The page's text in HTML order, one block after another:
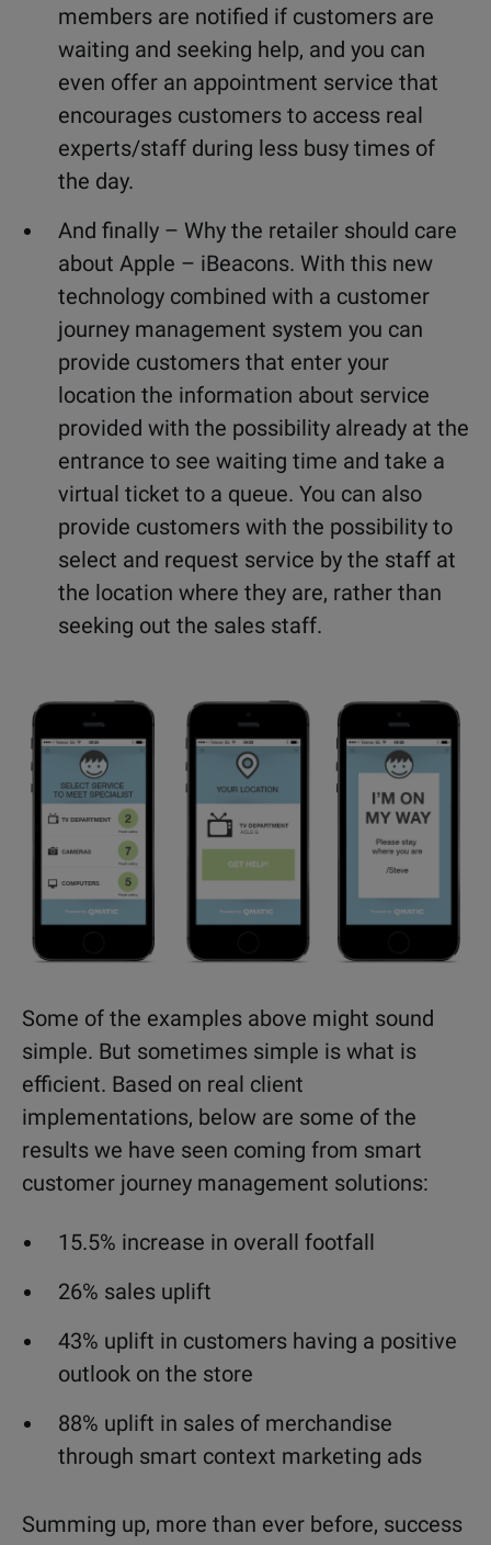
members are notified if customers are
waiting and seeking help, and you can
even offer an appointment service that
encourages customers to access real
experts/staff during less busy times of
the day.
And finally – Why the retailer should care
about Apple – iBeacons. With this new
technology combined with a customer
journey management system you can
provide customers that enter your
location the information about service
provided with the possibility already at the
entrance to see waiting time and take a
virtual ticket to a queue. You can also
provide customers with the possibility to
select and request service by the staff at
the location where they are, rather than
seeking out the sales staff.
Some of the examples above might sound
simple. But sometimes simple is what is
efficient. Based on real client
implementations, below are some of the
results we have seen coming from smart
customer journey management solutions:
15.5% increase in overall footfall
26% sales uplift
43% uplift in customers having a positive
outlook on the store
88% uplift in sales of merchandise
through smart context marketing ads
Summing up, more than ever before, success